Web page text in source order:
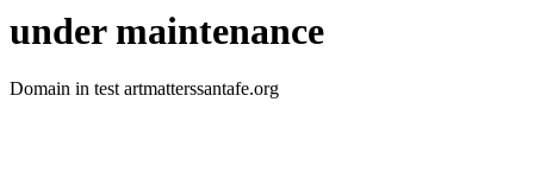
under maintenance
Domain in test artmatterssantafe.org